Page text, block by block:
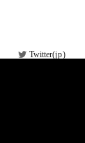
Twitter(jp)